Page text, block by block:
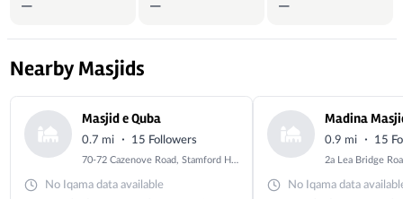
— — —
Nearby Masjids
Masjid e Quba
0.7 mi · 15 Followers
70-72 Cazenove Road, Stamford Hill, London, Greater London, N16 6AA
No Iqama data available
Madina
0.9 mi · 15
No Iqama data